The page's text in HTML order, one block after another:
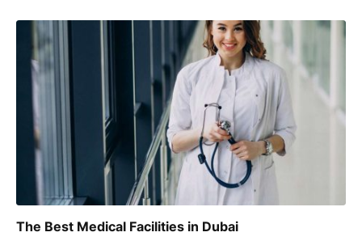
The Best Medical Facilities in Dubai